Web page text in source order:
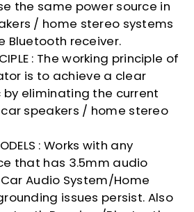
the same power source in
/ home stereo systems
Bluetooth receiver.
: The working principle of
is to achieve a clear
eliminating the current
speakers / home stereo
: Works with any
that has 3.5mm audio
Audio System/Home
issues persist. Also